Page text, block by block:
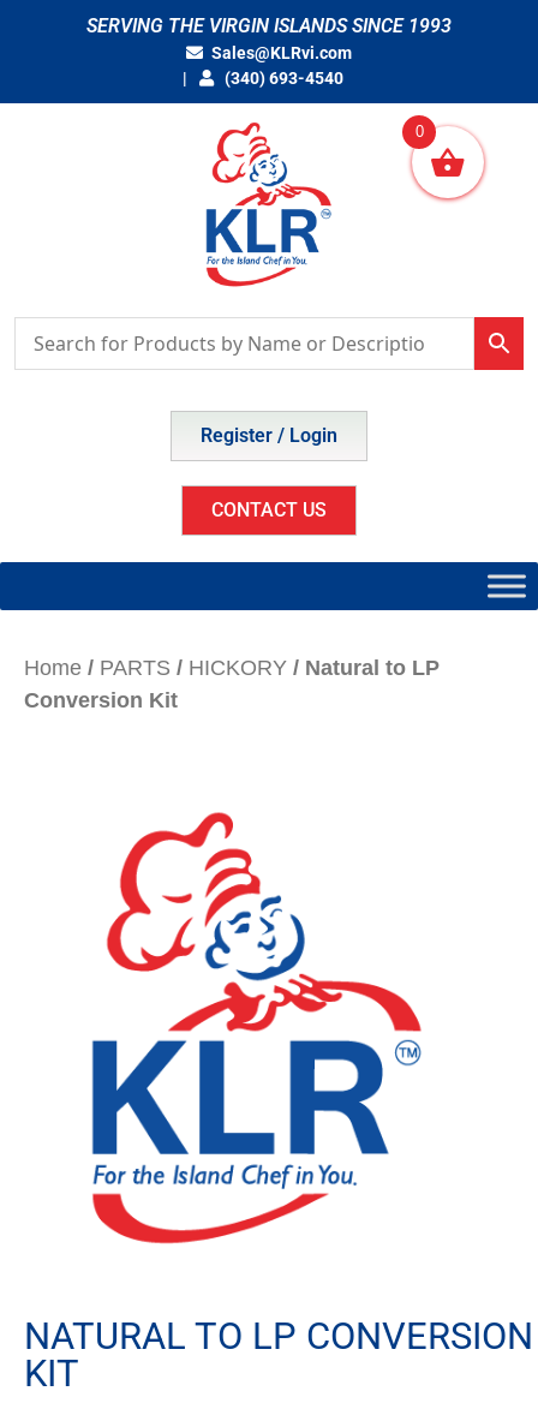
SERVING THE VIRGIN ISLANDS SINCE 1993
Sales@KLRvi.com
(340) 693-4540
Register / Login
CONTACT US
Home / PARTS / HICKORY / Natural to LP
Conversion Kit
NATURAL TO LP CONVERSION
KIT
0